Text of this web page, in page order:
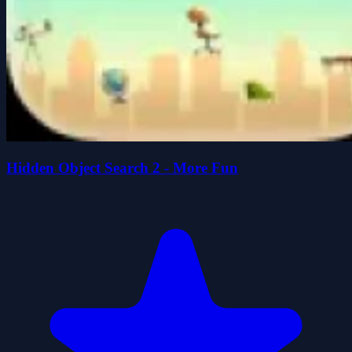
Hidden Object Search 2 - More Fun